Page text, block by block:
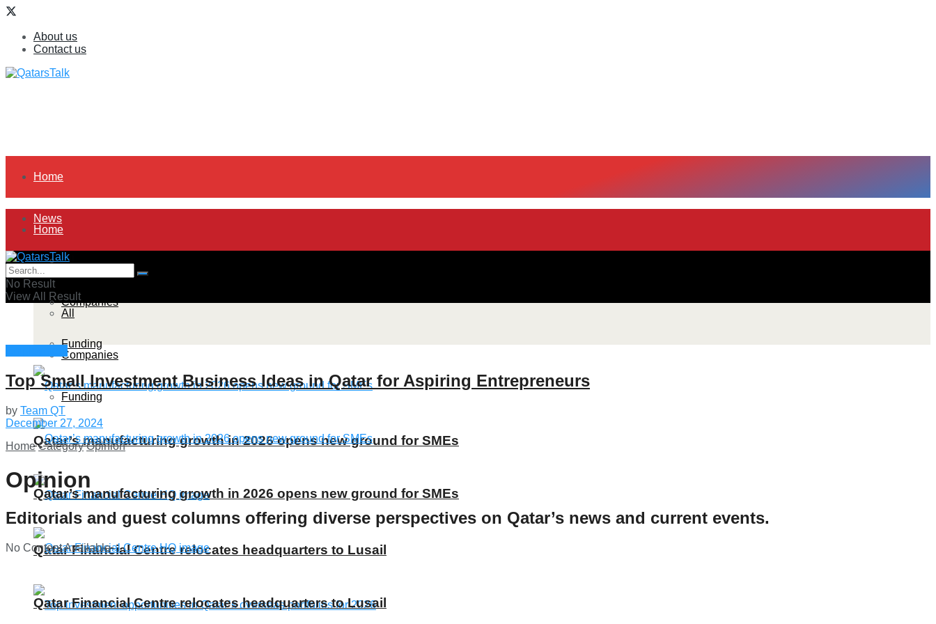
About us
Contact us
Home
News
All
Companies
Funding
Qatar’s manufacturing growth in 2026 opens new ground for SMEs
Qatar Financial Centre relocates headquarters to Lusail
Home
News
All
Companies
Funding
Qatar’s manufacturing growth in 2026 opens new ground for SMEs
Qatar Financial Centre relocates headquarters to Lusail
No Result
View All Result
Top Small Investment Business Ideas in Qatar for Aspiring Entrepreneurs
by Team QT
December 27, 2024
Home Category Opinion
Opinion
Editorials and guest columns offering diverse perspectives on Qatar’s news and current events.
No Content Available